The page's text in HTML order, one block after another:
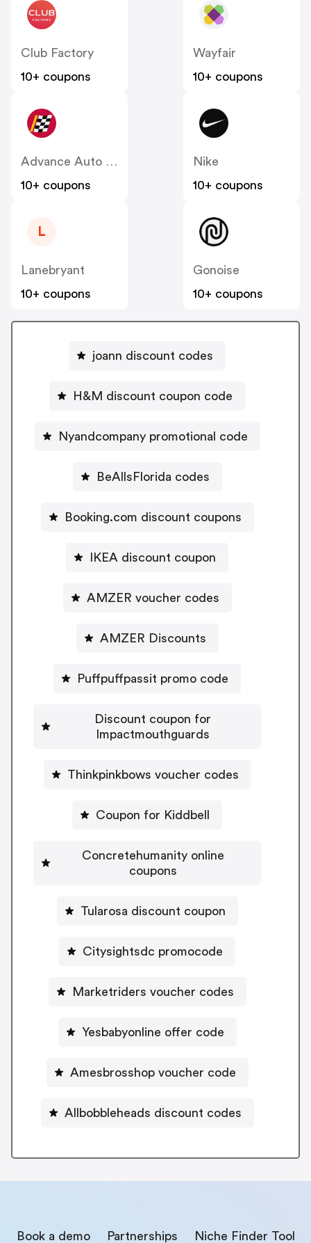
Club Factory
10+ coupons
Wayfair
10+ coupons
Advance Auto Parts
10+ coupons
Nike
10+ coupons
L
Lanebryant
10+ coupons
Gonoise
10+ coupons
joann discount codes
H&M discount coupon code
Nyandcompany promotional code
BeAllsFlorida codes
Booking.com discount coupons
IKEA discount coupon
AMZER voucher codes
AMZER Discounts
Puffpuffpassit promo code
Discount coupon for
Impactmouthguards
Thinkpinkbows voucher codes
Coupon for Kiddbell
Concretehumanity online
coupons
Tularosa discount coupon
Citysightsdc promocode
Marketriders voucher codes
Yesbabyonline offer code
Amesbrosshop voucher code
Allbobbleheads discount codes
Book a demo Partnerships Niche Finder Tool